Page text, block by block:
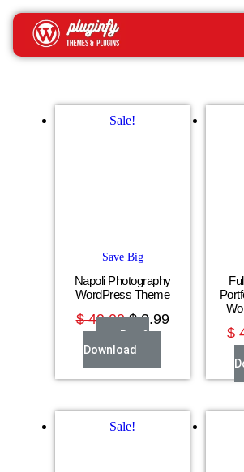
Sale!
Save Big
Napoli Photography
WordPress Theme
$49.00 $3.99
Buy &
Download
$
Sale!